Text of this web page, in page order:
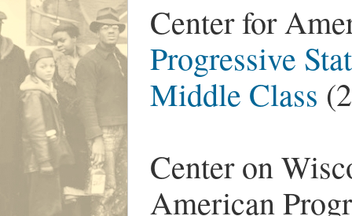
Center for
Progressive
Middle Class
Center on
American